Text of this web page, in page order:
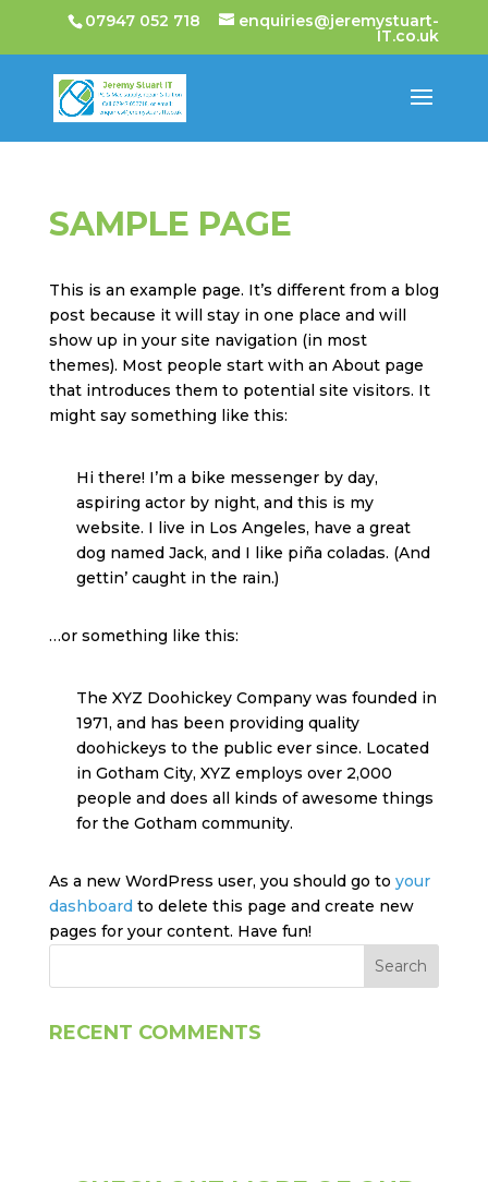
07947 052 718 enquiries@jeremystuart-
IT.co.uk
SAMPLE PAGE
This is an example page. It’s different from a blog
post because it will stay in one place and will
show up in your site navigation (in most
themes). Most people start with an About page
that introduces them to potential site visitors. It
might say something like this:
Hi there! I’m a bike messenger by day,
aspiring actor by night, and this is my
website. I live in Los Angeles, have a great
dog named Jack, and I like piña coladas. (And
gettin’ caught in the rain.)
…or something like this:
The XYZ Doohickey Company was founded in
1971, and has been providing quality
doohickeys to the public ever since. Located
in Gotham City, XYZ employs over 2,000
people and does all kinds of awesome things
for the Gotham community.
As a new WordPress user, you should go to your
dashboardto delete this page and create new
pages for your content. Have fun!
RECENT COMMENTS